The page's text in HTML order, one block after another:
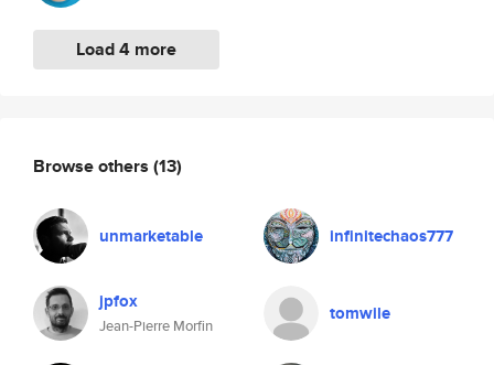
Load 4 more
Browse others (13)
unmarketable infinitechaos777
jpfox
Jean-Pierre Morfin
tomwile